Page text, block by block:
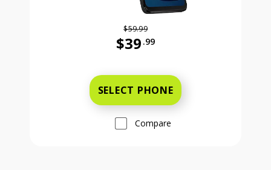
$59.99
$39 .99
SELECT PHONE
Compare